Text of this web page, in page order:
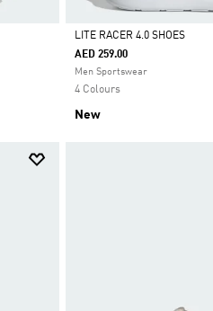
Selected
LITE RACER 4.0 SHOES
AED 259.00
Men Sportswear
4 Colours
New